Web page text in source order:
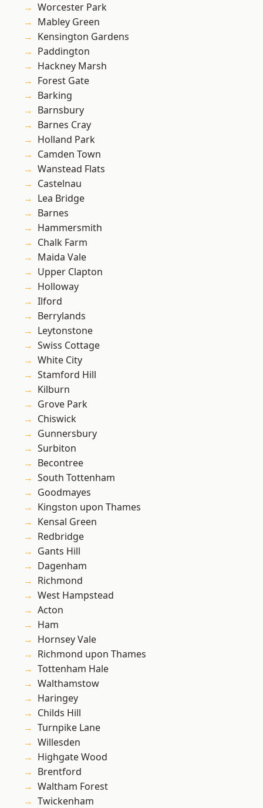
Worcester Park
Mabley Green
Kensington Gardens
Paddington
Hackney Marsh
Forest Gate
Barking
Barnsbury
Barnes Cray
Holland Park
Camden Town
Wanstead Flats
Castelnau
Lea Bridge
Barnes
Hammersmith
Chalk Farm
Maida Vale
Upper Clapton
Holloway
Ilford
Berrylands
Leytonstone
Swiss Cottage
White City
Stamford Hill
Kilburn
Grove Park
Chiswick
Gunnersbury
Surbiton
Becontree
South Tottenham
Goodmayes
Kingston upon Thames
Kensal Green
Redbridge
Gants Hill
Dagenham
Richmond
West Hampstead
Acton
Ham
Hornsey Vale
Richmond upon Thames
Tottenham Hale
Walthamstow
Haringey
Childs Hill
Turnpike Lane
Willesden
Highgate Wood
Brentford
Waltham Forest
Twickenham